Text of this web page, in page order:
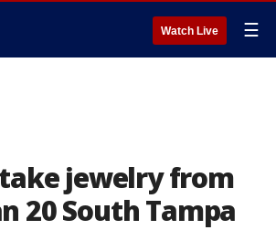
Watch Live ☰
jewelry from
20 South Tampa